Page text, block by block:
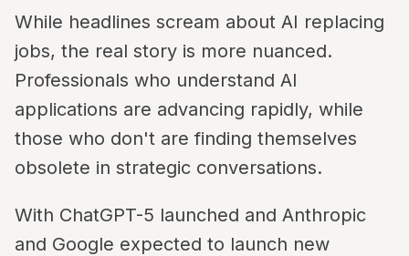
While headlines scream about AI replacing
jobs, the real story is more nuanced.
Professionals who understand AI
applications are advancing rapidly, while
those who don't are finding themselves
obsolete in strategic conversations.
With ChatGPT-5 launched and Anthropic
and Google expected to launch new